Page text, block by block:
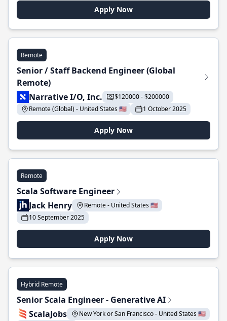
Apply Now
Remote
Senior / Staff Backend Engineer (Global
Remote)
Narrative I/O, Inc.
$120000 - $200000
Remote (Global) - United States 🇺🇸
1 October 2025
Apply Now
Remote
Scala Software Engineer
Jack Henry
Remote - United States 🇺🇸
10 September 2025
Apply Now
Hybrid Remote
Senior Scala Engineer - Generative AI
ScalaJobs
New York or San Francisco - United States 🇺🇸